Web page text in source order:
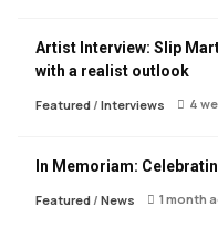
Artist Interview: Slip
with a realist outlook
Featured/ Interviews 4
In Memoriam:
Featured/ News 1 month